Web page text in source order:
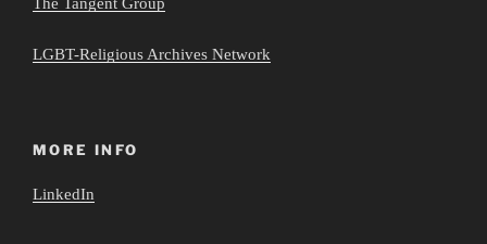
The Tangent Group
LGBT-Religious Archives Network
MORE INFO
LinkedIn